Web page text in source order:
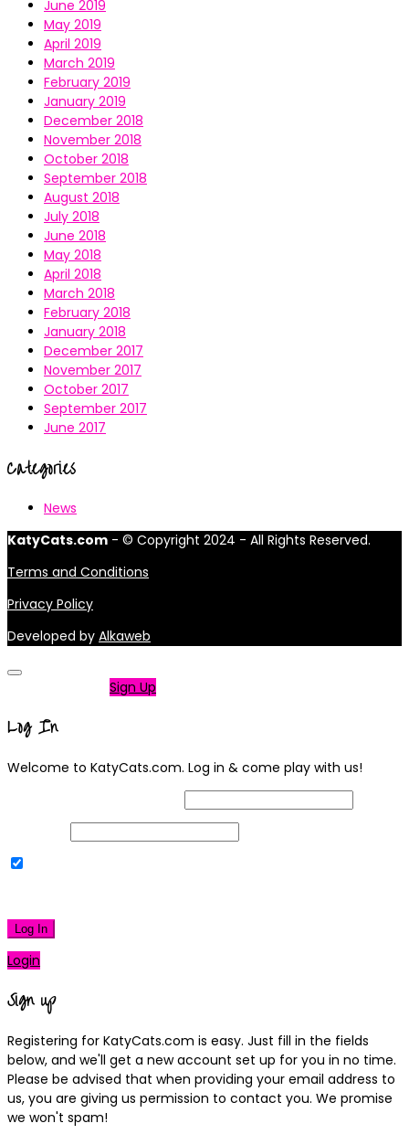
June 2019
May 2019
April 2019
March 2019
February 2019
January 2019
December 2018
November 2018
October 2018
September 2018
August 2018
July 2018
June 2018
May 2018
April 2018
March 2018
February 2018
January 2018
December 2017
November 2017
October 2017
September 2017
June 2017
Categories
News
KatyCats.com - © Copyright 2024 - All Rights Reserved.
Terms and Conditions
Privacy Policy
Developed by Alkaweb
Sign Up
Log In
Welcome to KatyCats.com. Log in & come play with us!
Log In
Login
Sign up
Registering for KatyCats.com is easy. Just fill in the fields
below, and we'll get a new account set up for you in no time.
Please be advised that when providing your email address to
us, you are giving us permission to contact you. We promise
we won't spam!